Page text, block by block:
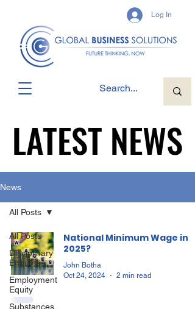
Log In
LATEST NEWS
LATEST NEWS
News
All Posts
Disciplinary
Enquiries
Employment
Equity
Substances
All Posts
National Minimum Wage in
2025?
John Botha
Oct 24, 2024
2 min read